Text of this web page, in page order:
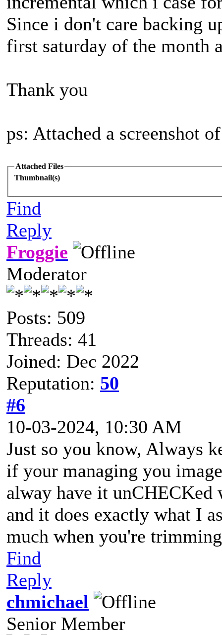
Since i don't care backing
first saturday of the month
Thank you
ps: Attached a screenshot
Attached Files
Thumbnail(s)
Find
Reply
Froggie
Moderator
Posts: 509
Threads: 41
Joined: Dec 2022
Reputation: 50
#6
10-03-2024, 10:30 AM
Just so you know, Always
if your managing you
alway have it unCHECKed
and it does exactly what I
much when you're
Find
Reply
chmichael
Senior Member